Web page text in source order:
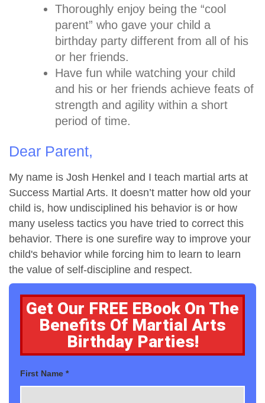
Thoroughly enjoy being the “cool
parent” who gave your child a
birthday party different from all of his
or her friends.
Have fun while watching your child
and his or her friends achieve feats of
strength and agility within a short
period of time.
Dear Parent,
My name is Josh Henkel and I teach martial arts at
Success Martial Arts. It doesn’t matter how old your
child is, how undisciplined his behavior is or how
many useless tactics you have tried to correct this
behavior. There is one surefire way to improve your
child's behavior while forcing him to learn to learn
the value of self-discipline and respect.
Get Our FREE EBook On The
Benefits Of Martial Arts
Birthday Parties!
First Name *